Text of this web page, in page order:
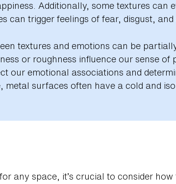
Additionally, some textures can
can trigger feelings of fear, disgust, and
textures and emotions can be
or roughness influence our sense of
our emotional associations and
metal surfaces often have a cold and
any space, it’s crucial to consider